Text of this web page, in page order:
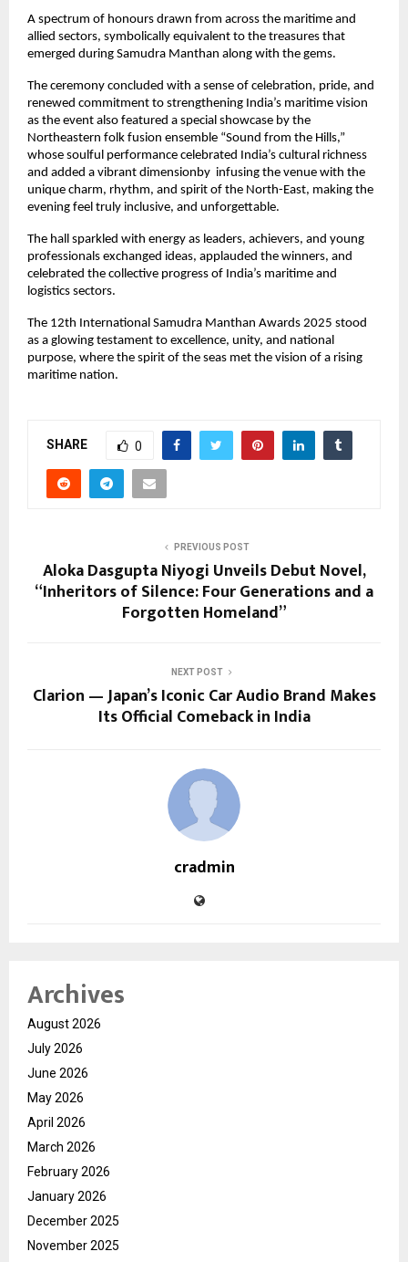
A spectrum of honours drawn from across the maritime and
allied sectors, symbolically equivalent to the treasures that
emerged during Samudra Manthan along with the gems.
The ceremony concluded with a sense of celebration, pride, and
renewed commitment to strengthening India’s maritime vision
as the event also featured a special showcase by the
Northeastern folk fusion ensemble “Sound from the Hills,”
whose soulful performance celebrated India’s cultural richness
and added a vibrant dimensionby infusing the venue with the
unique charm, rhythm, and spirit of the North-East, making the
evening feel truly inclusive, and unforgettable.
The hall sparkled with energy as leaders, achievers, and young
professionals exchanged ideas, applauded the winners, and
celebrated the collective progress of India’s maritime and
logistics sectors.
The 12th International Samudra Manthan Awards 2025 stood
as a glowing testament to excellence, unity, and national
purpose, where the spirit of the seas met the vision of a rising
maritime nation.
SHARE 0
PREVIOUS POST
Aloka Dasgupta Niyogi Unveils Debut Novel,
“Inheritors of Silence: Four Generations and a
Forgotten Homeland”
NEXT POST
Clarion — Japan’s Iconic Car Audio Brand Makes
Its Official Comeback in India
cradmin
Archives
August 2026
July 2026
June 2026
May 2026
April 2026
March 2026
February 2026
January 2026
December 2025
November 2025